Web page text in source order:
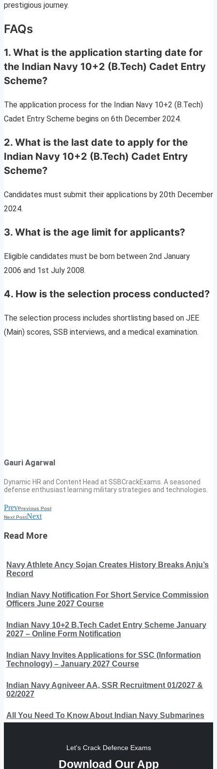
prestigious journey.
FAQs
1. What is the application starting date for
the Indian Navy 10+2 (B.Tech) Cadet Entry
Scheme?
The application process for the Indian Navy 10+2 (B.Tech)
Cadet Entry Scheme begins on 6th December 2024.
2. What is the last date to apply for the
Indian Navy 10+2 (B.Tech) Cadet Entry
Scheme?
Candidates must submit their applications by 20th December
2024.
3. What is the age limit for applicants?
Eligible candidates must be born between 2nd January
2006 and 1st July 2008.
4. How is the selection process conducted?
The selection process includes shortlisting based on JEE
(Main) scores, SSB interviews, and a medical examination.
Gauri Agarwal
Dynamic HR and Content Head at SSBCrackExams. A seasoned
defense enthusiast learning military strategies and technologies.
PrevPrevious Post
Next PostNext
Read More
Navy Athlete Ancy Sojan Creates History Breaks Anju’s
Record
Indian Navy Notification For Short Service Commission
Officers June 2027 Course
Indian Navy 10+2 B.Tech Cadet Entry Scheme January
2027 – Online Form Notification
Indian Navy Invites Applications for SSC (Information
Technology) – January 2027 Course
Indian Navy Agniveer AA, SSR Recruitment 01/2027 &
02/2027
All You Need To Know About Indian Navy Submarines
Let's Crack Defence Exams
Download Our App